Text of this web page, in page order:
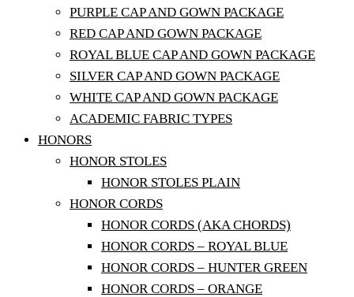
PURPLE CAP AND GOWN PACKAGE
RED CAP AND GOWN PACKAGE
ROYAL BLUE CAP AND GOWN PACKAGE
SILVER CAP AND GOWN PACKAGE
WHITE CAP AND GOWN PACKAGE
ACADEMIC FABRIC TYPES
HONORS
HONOR STOLES
HONOR STOLES PLAIN
HONOR CORDS
HONOR CORDS (AKA CHORDS)
HONOR CORDS – ROYAL BLUE
HONOR CORDS – HUNTER GREEN
HONOR CORDS – ORANGE